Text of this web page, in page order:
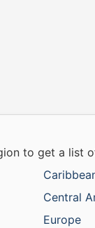
to get a list
Central
Europe